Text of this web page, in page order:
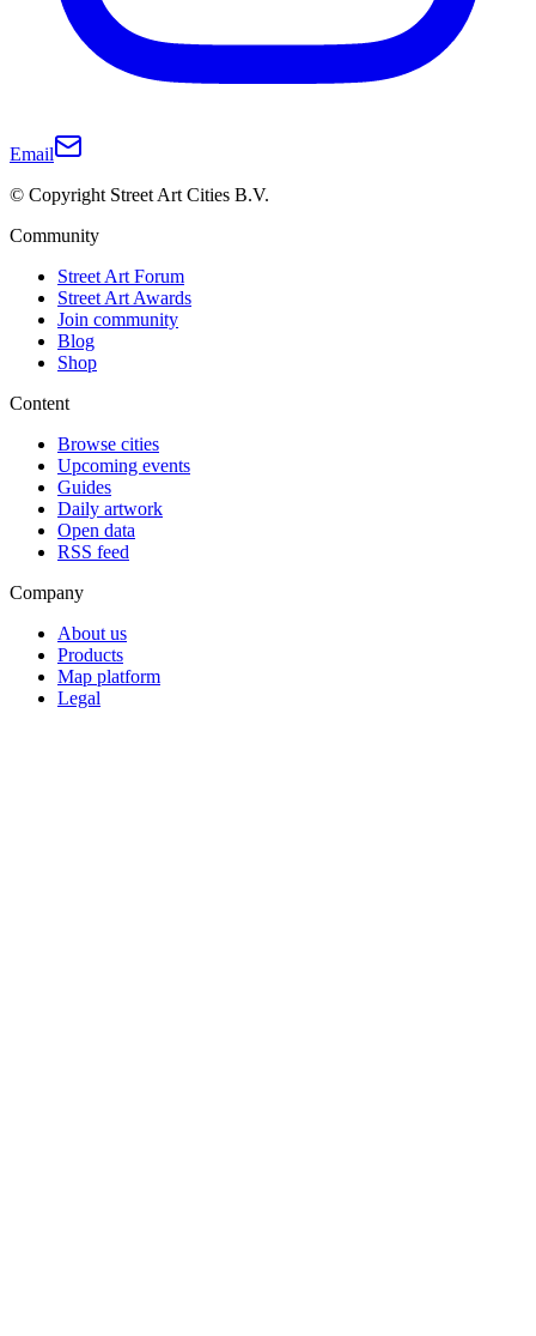
Email
© Copyright Street Art Cities B.V.
Community
Street Art Forum
Street Art Awards
Join community
Blog
Shop
Content
Browse cities
Upcoming events
Guides
Daily artwork
Open data
RSS feed
Company
About us
Products
Map platform
Legal